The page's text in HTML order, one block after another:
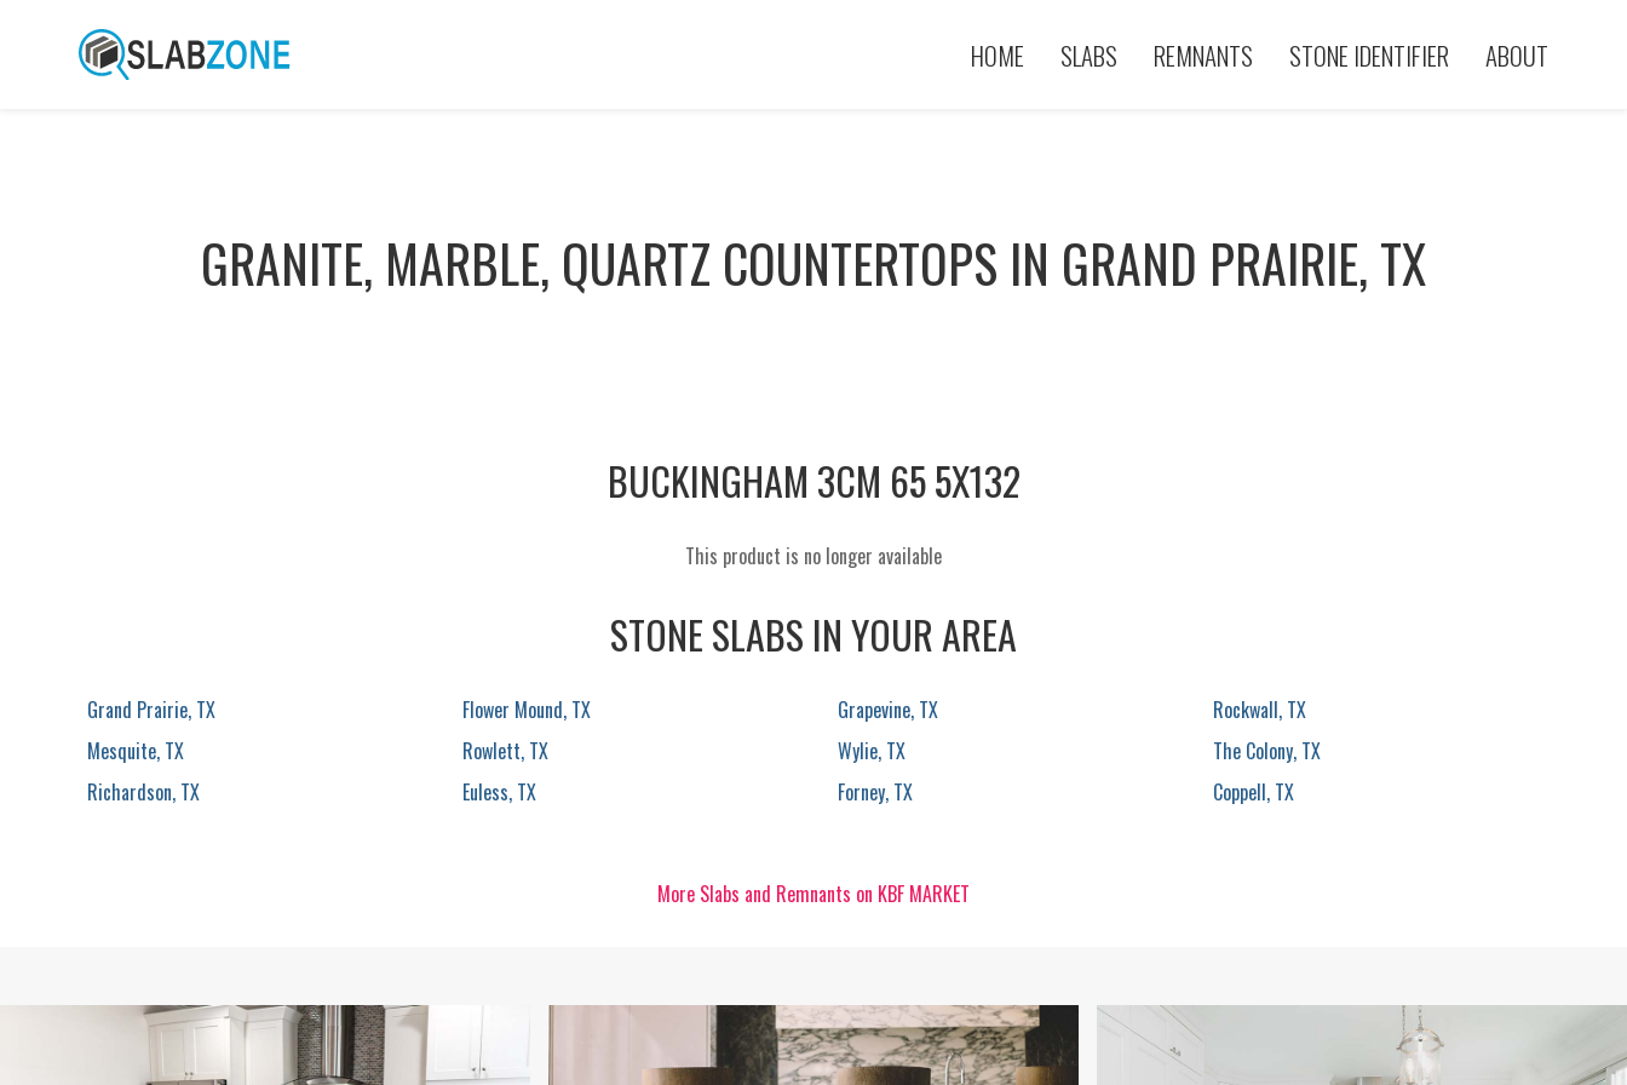
HOME SLABS REMNANTS STONE IDENTIFIER ABOUT
GRANITE, MARBLE, QUARTZ COUNTERTOPS IN GRAND PRAIRIE, TX
BUCKINGHAM 3CM 65 5X132
This product is no longer available
STONE SLABS IN YOUR AREA
Grand Prairie, TX
Mesquite, TX
Richardson, TX
Flower Mound, TX
Rowlett, TX
Euless, TX
Grapevine, TX
Wylie, TX
Forney, TX
Rockwall, TX
The Colony, TX
Coppell, TX
More Slabs and Remnants on KBF MARKET